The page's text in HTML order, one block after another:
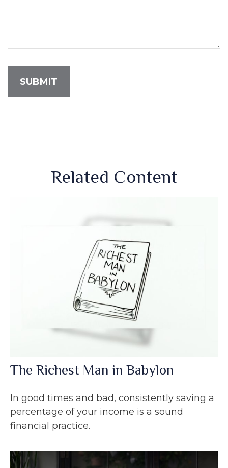
Related Content
The Richest Man in Babylon
In good times and bad, consistently saving a
percentage of your income is a sound
financial practice.